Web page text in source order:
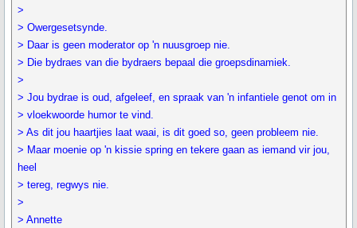
>
> Owergesetsynde.
> Daar is geen moderator op 'n nuusgroep nie.
> Die bydraes van die bydraers bepaal die groepsdinamiek.
>
> Jou bydrae is oud, afgeleef, en spraak van 'n infantiele genot om in
> vloekwoorde humor te vind.
> As dit jou haartjies laat waai, is dit goed so, geen probleem nie.
> Maar moenie op 'n kissie spring en tekere gaan as iemand vir jou,
heel
> tereg, regwys nie.
>
> Annette